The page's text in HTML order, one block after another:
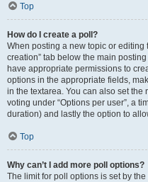
Top
How do I create a poll?
When posting a new topic or editing
creation” tab below the main
have appropriate permissions to
options in the appropriate fields,
in the textarea. You can also set
voting under “Options per user”, a
duration) and lastly the option to
Top
Why can’t I add more poll options?
The limit for poll options is set by